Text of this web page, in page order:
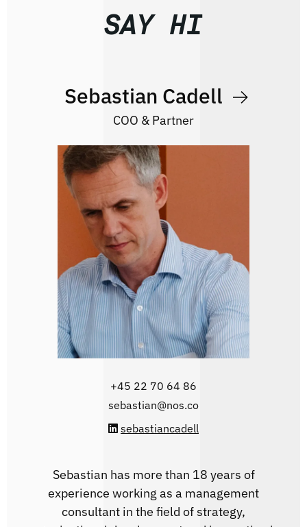
SAY HI
Sebastian Cadell
COO & Partner
‭+45 22 70 64 86‬
sebastian@nos.co
sebastiancadell
Sebastian has more than 18 years of
experience working as a management
consultant in the field of strategy,